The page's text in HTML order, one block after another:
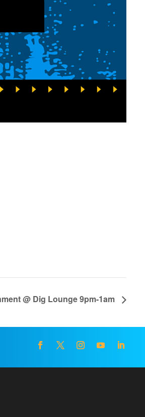
@ Dig Lounge 9pm-1am